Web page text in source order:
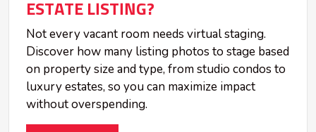
ESTATE LISTING?
Not every vacant room needs virtual staging.
Discover how many listing photos to stage based
on property size and type, from studio condos to
luxury estates, so you can maximize impact
without overspending.